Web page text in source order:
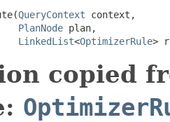
QueryContext context,
PlanNode plan,
LinkedList<OptimizerRule>
copied